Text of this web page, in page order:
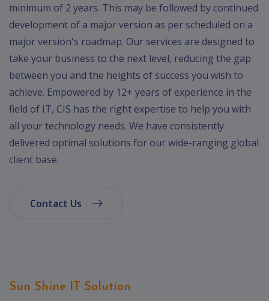
minimum of 2 years. This may be followed by continued
development of a major version as per scheduled on a
major version's roadmap. Our services are designed to
take your business to the next level, reducing the gap
between you and the heights of success you wish to
achieve. Empowered by 12+ years of experience in the
field of IT, CIS has the right expertise to help you with
all your technology needs. We have consistently
delivered optimal solutions for our wide-ranging global
client base.
Contact Us
Sun Shine IT Solution